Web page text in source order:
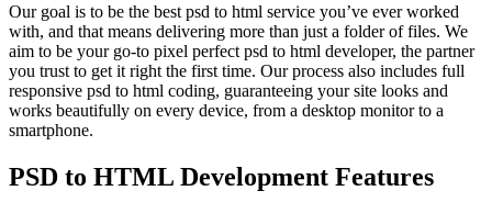
Our goal is to be the best psd to html service you’ve ever worked
with, and that means delivering more than just a folder of files. We
aim to be your go-to pixel perfect psd to html developer, the partner
you trust to get it right the first time. Our process also includes full
responsive psd to html coding, guaranteeing your site looks and
works beautifully on every device, from a desktop monitor to a
smartphone.
PSD to HTML Development Features